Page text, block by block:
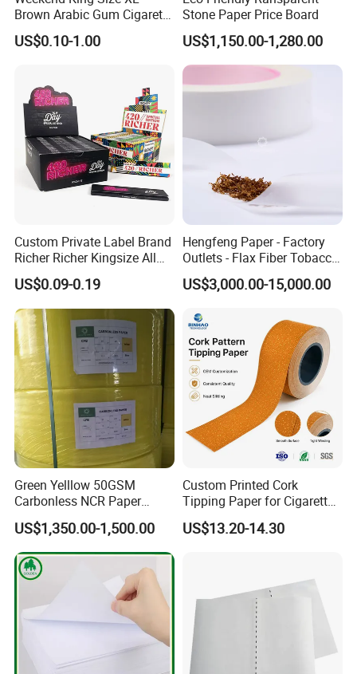
Brown Arabic Gum Cigarette
Rolling Paper
US$0.10-1.00
Stone Paper Price Board
US$1,150.00-1,280.00
Custom Private Label Brand
Richer Richer Kingsize All
Natural Mint Flavored
Smoking Rolling Papers
US$0.09-0.19
Hengfeng Paper - Factory
Outlets - Flax Fiber Tobacco
Rolling Paper- Cigarette
Smoking Wrapping Paper-
Paper
US$3,000.00-15,000.00
Green Yelllow 50GSM
Carbonless NCR Paper
Printing Roll
US$1,350.00-1,500.00
Custom Printed Cork
Tipping Paper for Cigarette
Filters
US$13.20-14.30